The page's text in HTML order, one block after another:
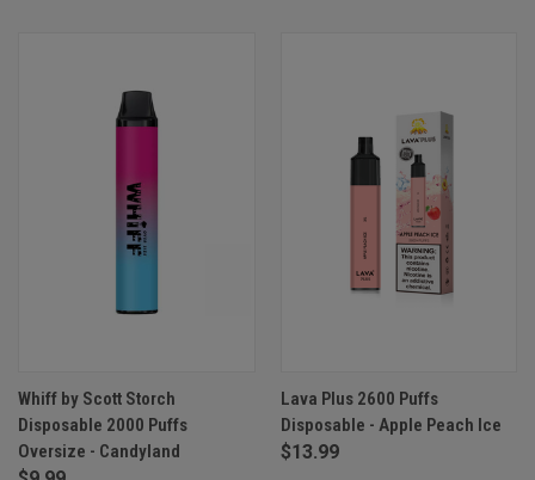
Whiff by Scott Storch
Disposable 2000 Puffs
Oversize - Candyland
Lava Plus 2600 Puffs
Disposable - Apple Peach Ice
$13.99